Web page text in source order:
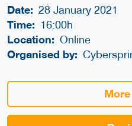
Date: 28 January 2021
Time: 16:00h
Location: Online
Organised by: